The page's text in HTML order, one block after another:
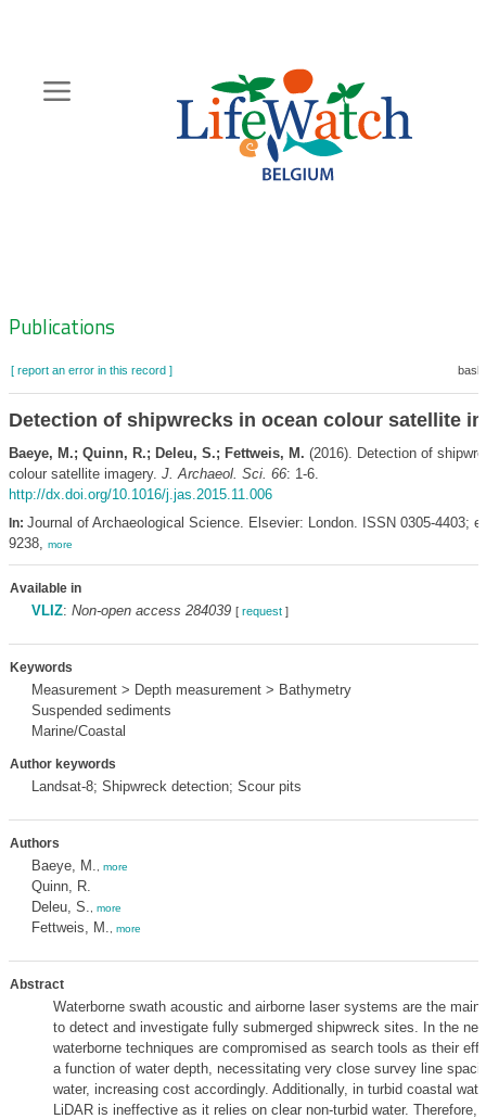
content
Zoeknavigatie
Publications
[ report an error in this record ]
Detection of shipwrecks in ocean colour satellite
Baeye, M.; Quinn, R.; Deleu, S.; Fettweis, M. (2016). Detection of
colour satellite imagery. J. Archaeol. Sci. 66: 1-6.
http://dx.doi.org/10.1016/j.jas.2015.11.006
In: Journal of Archaeological Science. Elsevier: London. ISSN 0305-4403;
9238, more
Available in
VLIZ: Non-open access 284039 [ request]
Keywords
Measurement > Depth measurement > Bathymetry
Suspended sediments
Marine/Coastal
Author keywords
Landsat-8; Shipwreck detection; Scour pits
Authors
Baeye, M. more
Quinn, R.
Deleu, S.
more
Fettweis, M. more
Abstract
Waterborne swath acoustic and airborne laser systems are the main
to detect and investigate fully submerged shipwreck sites. In the
waterborne techniques are compromised as search tools as their
a function of water depth, necessitating very close survey line
water, increasing cost accordingly. Additionally, in turbid coastal
LiDAR is ineffective as it relies on clear non-turbid water. Therefore,